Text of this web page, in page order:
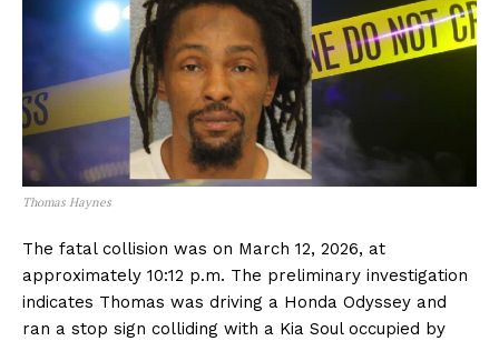
Thomas Haynes
The fatal collision was on March 12, 2026, at
approximately 10:12 p.m. The preliminary investigation
indicates Thomas was driving a Honda Odyssey and
ran a stop sign colliding with a Kia Soul occupied by